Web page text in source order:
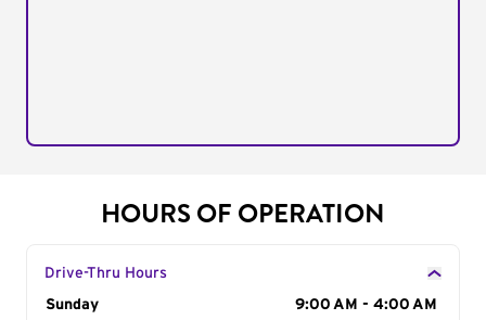
HOURS OF OPERATION
Drive-Thru Hours
Day of the Week
Sunday
9:00 AM - 4:00 AM